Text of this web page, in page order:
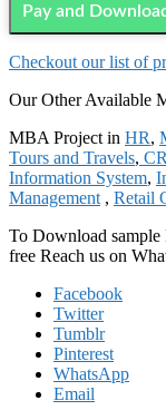
Pay and
Checkout our list of
Our Other Available
MBA Project in HR,
Tours and Travels,
Information System,
Management , Retail
To Download sample
free Reach us on
Facebook
Twitter
Tumblr
Pinterest
WhatsApp
Email